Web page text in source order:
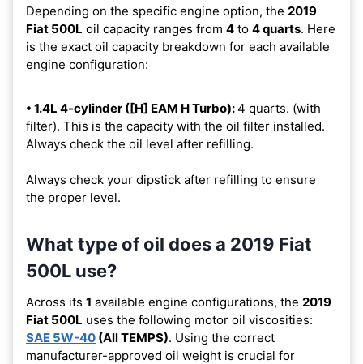
Depending on the specific engine option, the 2019
Fiat 500L oil capacity ranges from 4 to 4 quarts. Here
is the exact oil capacity breakdown for each available
engine configuration:
• 1.4L 4-cylinder ([H] EAM H Turbo):4 quarts. (with
filter). This is the capacity with the oil filter installed.
Always check the oil level after refilling.
Always check your dipstick after refilling to ensure
the proper level.
What type of oil does a 2019 Fiat
500L use?
Across its 1 available engine configurations, the 2019
Fiat 500L uses the following motor oil viscosities:
SAE 5W-40 (All TEMPS). Using the correct
manufacturer-approved oil weight is crucial for